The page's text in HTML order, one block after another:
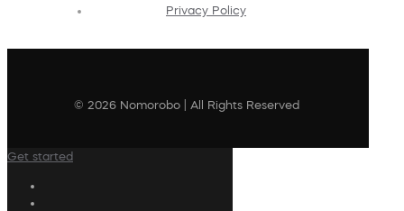
Privacy Policy
© 2026 Nomorobo | All Rights Reserved
Get started